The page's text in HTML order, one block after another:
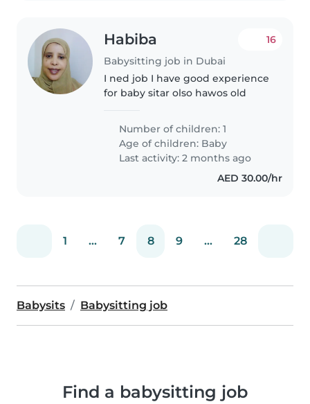
Habiba
Babysitting job in Dubai
16
I ned job I have good experience
for baby sitar olso hawos old
Number of children: 1
Age of children: Baby
Last activity: 2 months ago
AED 30.00/hr
1 ... 7 8 9 ... 28
Babysits Babysitting job
Find a babysitting job